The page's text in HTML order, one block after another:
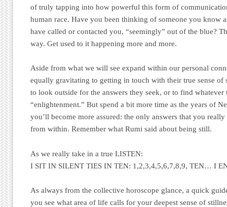
of truly tapping into how powerful this form of
human race. Have you been thinking of someone you know
have called or contacted you, “seemingly” out of the blue?
way. Get used to it happening more and more.
Aside from what we will see expand within our personal
equally gravitating to getting in touch with their true sense of
to look outside for the answers they seek, or to find whatever
“enlightenment.” But spend a bit more time as the years of
you’ll become more assured: the only answers that you
from within. Remember what Rumi said about being still.
As we really take in a true LISTEN:
I SIT IN SILENT TIES IN TEN: 1,2,3,4,5,6,7,8,9, TEN… I
As always from the collective horoscope glance, a quick
you see what area of life calls for your deepest sense of